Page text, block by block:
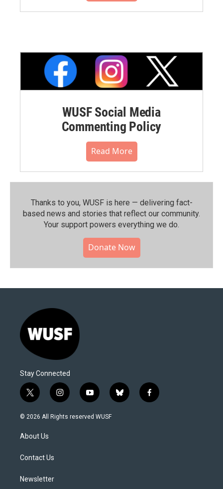
WUSF Social Media
Commenting Policy
Read More
Thanks to you, WUSF is here — delivering fact-
based news and stories that reflect our community.⁠
Your support powers everything we do.
Donate Now
Stay Connected
t
w
i
t
e
i
n
s
y
o
u
b
l
f
a
© 2026 All Rights reserved WUSF
About Us
Contact Us
Newsletter